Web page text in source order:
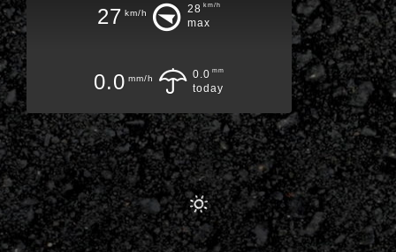
27 km/h 28 km/h
max
0.0 mm/h 0.0 mm
today